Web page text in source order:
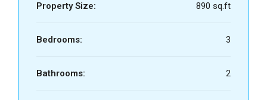
Property Size: 890 sq.ft
Bedrooms: 3
Bathrooms: 2